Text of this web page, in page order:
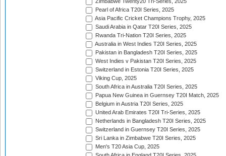
Zimbabwe Twenty20 Tri-Series, 2025
Pearl of Africa T20I Series, 2025
Asia Pacific Cricket Champions Trophy, 2025
Saudi Arabia in Qatar T20I Series, 2025
Rwanda Tri-Nation T20I Series, 2025
Australia in West Indies T20I Series, 2025
Pakistan in Bangladesh T20I Series, 2025
West Indies v Pakistan T20I Series, 2025
Switzerland in Estonia T20I Series, 2025
Viking Cup, 2025
South Africa in Australia T20I Series, 2025
Papua New Guinea in Guernsey T20I Match, 2025
Belgium in Austria T20I Series, 2025
United Arab Emirates T20I Tri-Series, 2025
Netherlands in Bangladesh T20I Series, 2025
Switzerland in Guernsey T20I Series, 2025
Sri Lanka in Zimbabwe T20I Series, 2025
Men's T20 Asia Cup, 2025